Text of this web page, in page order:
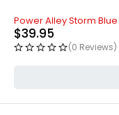
Power Alley Storm
$39.95
(0 Reviews)